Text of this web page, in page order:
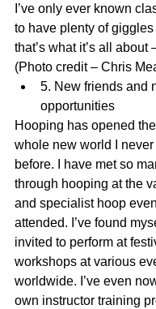
I’ve only ever known
to have plenty of giggles
that’s what it’s all about
(Photo credit – Chris
5. New friends and
opportunities
Hooping has opened
whole new world I
before. I have met so
through hooping at the
and specialist hoop
attended. I’ve found
invited to perform at
workshops at various
worldwide. I’ve even
own instructor training